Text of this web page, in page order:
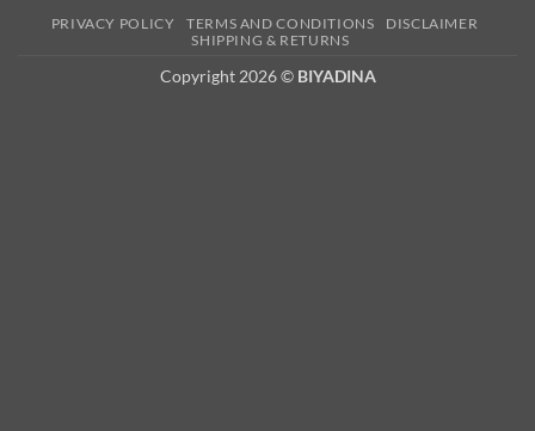
2
PRIVACY POLICY TERMS AND CONDITIONS
DISCLAIMER
SHIPPING & RETURNS
Copyright 2026 © BIYADINA